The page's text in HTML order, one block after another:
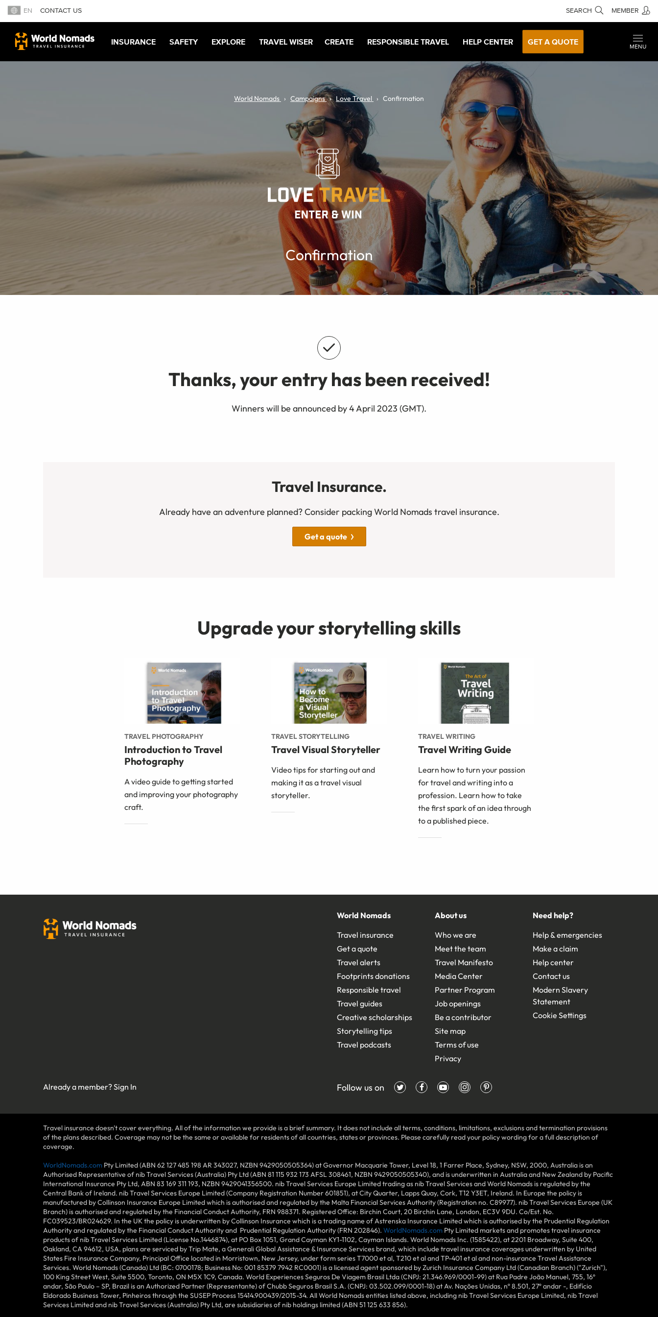
EN CONTACT US SEARCH MEMBER
INSURANCE SAFETY EXPLORE TRAVEL WISER CREATE RESPONSIBLE TRAVEL HELP CENTER GET A QUOTE
MENU
World Nomads Campaigns Love Travel Confirmation
Confirmation
Thanks, your entry has been received!
Winners will be announced by 4 April 2023 (GMT).
Travel Insurance.
Already have an adventure planned? Consider packing World Nomads travel insurance.
Get a quote
Upgrade your storytelling skills
TRAVEL PHOTOGRAPHY
Introduction to Travel
Photography
A video guide to getting started
and improving your photography
craft.
TRAVEL STORYTELLING
Travel Visual Storyteller
Video tips for starting out and
making it as a travel visual
storyteller.
TRAVEL WRITING
Travel Writing Guide
Learn how to turn your passion
for travel and writing into a
profession. Learn how to take
the first spark of an idea through
to a published piece.
World Nomads
Travel insurance
Get a quote
Travel alerts
Footprints donations
Responsible travel
Travel guides
Creative scholarships
Storytelling tips
Travel podcasts
About us
Who we are
Meet the team
Travel Manifesto
Media Center
Partner Program
Job openings
Be a contributor
Site map
Terms of use
Privacy
Need help?
Help & emergencies
Make a claim
Help center
Contact us
Modern Slavery
Statement
Cookie Settings
Already a member?Sign In Follow us on
Travel insurance doesn't cover everything. All of the information we provide is a brief summary. It does not include all terms, conditions, limitations, exclusions and termination provisions
of the plans described. Coverage may not be the same or available for residents of all countries, states or provinces. Please carefully read your policy wording for a full description of
coverage.
WorldNomads.com Pty Limited (ABN 62 127 485 198 AR 343027, NZBN 9429050505364) at Governor Macquarie Tower, Level 18, 1 Farrer Place, Sydney, NSW, 2000, Australia is an
Authorised Representative of nib Travel Services (Australia) Pty Ltd (ABN 81 115 932 173 AFSL 308461, NZBN 9429050505340), and is underwritten in Australia and New Zealand by Pacific
International Insurance Pty Ltd, ABN 83 169 311 193, NZBN 9429041356500. nib Travel Services Europe Limited trading as nib Travel Services and World Nomads is regulated by the
Central Bank of Ireland. nib Travel Services Europe Limited (Company Registration Number 601851), at City Quarter, Lapps Quay, Cork, T12 Y3ET, Ireland. In Europe the policy is
manufactured by Collinson Insurance Europe Limited which is authorised and regulated by the Malta Financial Services Authority (Registration no. C89977). nib Travel Services Europe (UK
Branch) is authorised and regulated by the Financial Conduct Authority, FRN 988371. Registered Office: Birchin Court, 20 Birchin Lane, London, EC3V 9DU. Co/Est. No.
FC039523/BR024629. In the UK the policy is underwritten by Collinson Insurance which is a trading name of Astrenska Insurance Limited which is authorised by the Prudential Regulation
Authority and regulated by the Financial Conduct Authority and Prudential Regulation Authority (FRN 202846). WorldNomads.com Pty Limited markets and promotes travel insurance
products of nib Travel Services Limited (License No.1446874), at PO Box 1051, Grand Cayman KY1-1102, Cayman Islands. World Nomads Inc. (1585422), at 2201 Broadway, Suite 400,
Oakland, CA 94612, USA, plans are serviced by Trip Mate, a Generali Global Assistance & Insurance Services brand, which include travel insurance coverages underwritten by United
States Fire Insurance Company, Principal Office located in Morristown, New Jersey, under form series T7000 et al, T210 et al and TP-401 et al and non-insurance Travel Assistance
Services. World Nomads (Canada) Ltd (BC: 0700178; Business No: 001 85379 7942 RC0001) is a licensed agent sponsored by Zurich Insurance Company Ltd (Canadian Branch) ("Zurich"),
100 King Street West, Suite 5500, Toronto, ON M5X 1C9, Canada. World Experiences Seguros De Viagem Brasil Ltda (CNPJ: 21.346.969/0001-99) at Rua Padre João Manuel, 755, 16º
andar, São Paulo – SP, Brazil is an Authorized Partner (Representante) of Chubb Seguros Brasil S.A. (CNPJ: 03.502.099/0001-18) at Av. Nações Unidas, nº 8.501, 27º andar -, Edifício
Eldorado Business Tower, Pinheiros through the SUSEP Process 15414.900439/2015-34. All World Nomads entities listed above, including nib Travel Services Europe Limited, nib Travel
Services Limited and nib Travel Services (Australia) Pty Ltd, are subsidiaries of nib holdings limited (ABN 51 125 633 856).